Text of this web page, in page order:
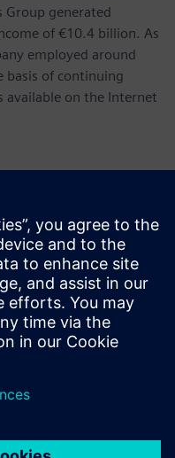
Group generated
of €10.4 billion. As
employed around
basis of continuing
on the Internet